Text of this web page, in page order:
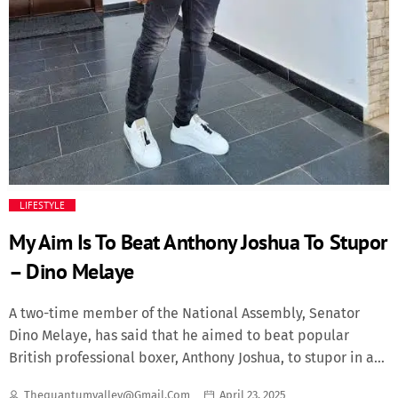
LIFESTYLE
My Aim Is To Beat Anthony Joshua To Stupor
– Dino Melaye
A two-time member of the National Assembly, Senator
Dino Melaye, has said that he aimed to beat popular
British professional boxer, Anthony Joshua, to stupor in a
Thequantumvalley@gmail.com April 23, 2025